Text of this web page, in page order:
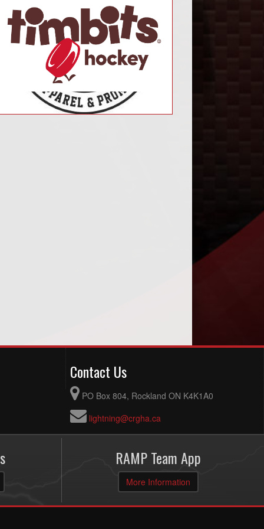
Contact Us
PO Box 804, Rockland ON K4K1A0
lightning@crgha.ca
RAMP Team App
More Information